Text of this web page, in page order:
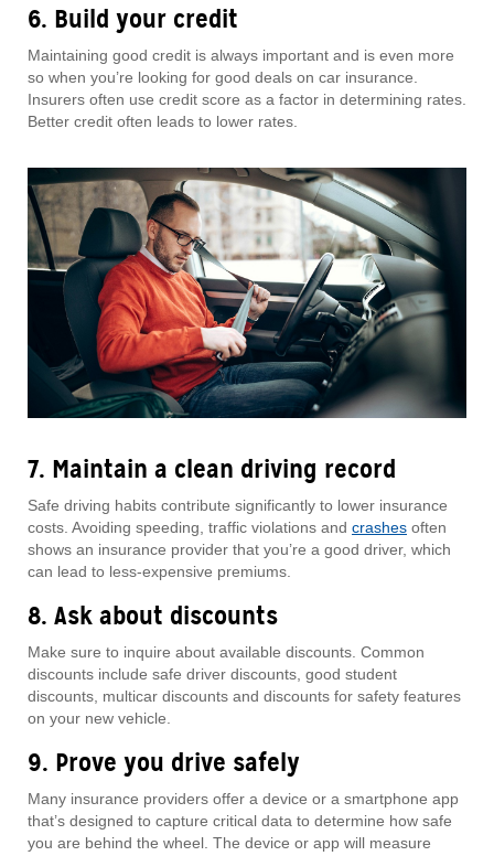
6. Build your credit
Maintaining good credit is always important and is even more
so when you’re looking for good deals on car insurance.
Insurers often use credit score as a factor in determining rates.
Better credit often leads to lower rates.
7. Maintain a clean driving record
Safe driving habits contribute significantly to lower insurance
costs. Avoiding speeding, traffic violations and crashes often
shows an insurance provider that you’re a good driver, which
can lead to less-expensive premiums.
8. Ask about discounts
Make sure to inquire about available discounts. Common
discounts include safe driver discounts, good student
discounts, multicar discounts and discounts for safety features
on your new vehicle.
9. Prove you drive safely
Many insurance providers offer a device or a smartphone app
that’s designed to capture critical data to determine how safe
you are behind the wheel. The device or app will measure